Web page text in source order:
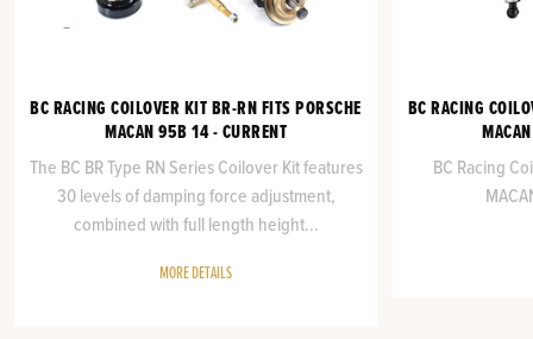
BC RACING COILOVER KIT BR-RN FITS PORSCHE
MACAN 95B 14 - CURRENT
The BC BR Type RN Series Coilover Kit features
30 levels of damping force adjustment,
combined with full length height...
MORE DETAILS
BC RACING
BC Racing